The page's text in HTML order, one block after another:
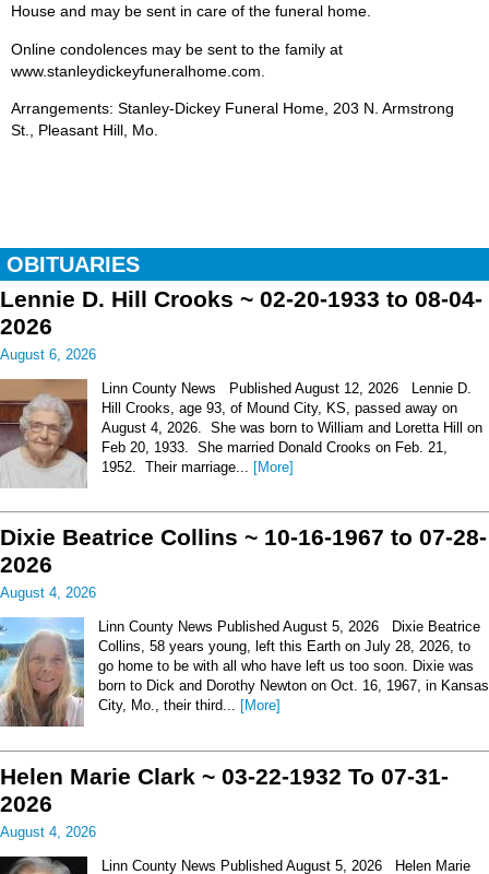
House and may be sent in care of the funeral home.
Online condolences may be sent to the family at
www.stanleydickeyfuneralhome.com.
Arrangements: Stanley-Dickey Funeral Home, 203 N. Armstrong
St., Pleasant Hill, Mo.
OBITUARIES
Lennie D. Hill Crooks ~ 02-20-1933 to 08-04-
2026
August 6, 2026
Linn County News Published August 12, 2026 Lennie D.
Hill Crooks, age 93, of Mound City, KS, passed away on
August 4, 2026. She was born to William and Loretta Hill on
Feb 20, 1933. She married Donald Crooks on Feb. 21,
1952. Their marriage...
[More]
Dixie Beatrice Collins ~ 10-16-1967 to 07-28-
2026
August 4, 2026
Linn County News Published August 5, 2026 Dixie Beatrice
Collins, 58 years young, left this Earth on July 28, 2026, to
go home to be with all who have left us too soon. Dixie was
born to Dick and Dorothy Newton on Oct. 16, 1967, in Kansas
City, Mo., their third... [More]
Helen Marie Clark ~ 03-22-1932 To 07-31-
2026
August 4, 2026
Linn County News Published August 5, 2026 Helen Marie